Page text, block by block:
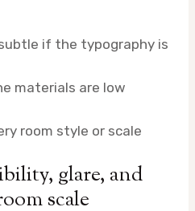
if the typography is
materials are low
room style or scale
glare, and
scale